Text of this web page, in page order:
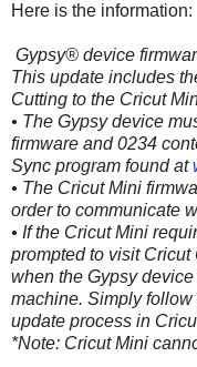
Here is the information:
Gypsy® device
This update includes
Cutting to the Cricut
• The Gypsy device
firmware and 0234
Sync program found at
• The Cricut Mini
order to communicate
• If the Cricut Mini
prompted to visit
when the Gypsy
machine. Simply
update process in
*Note: Cricut Mini